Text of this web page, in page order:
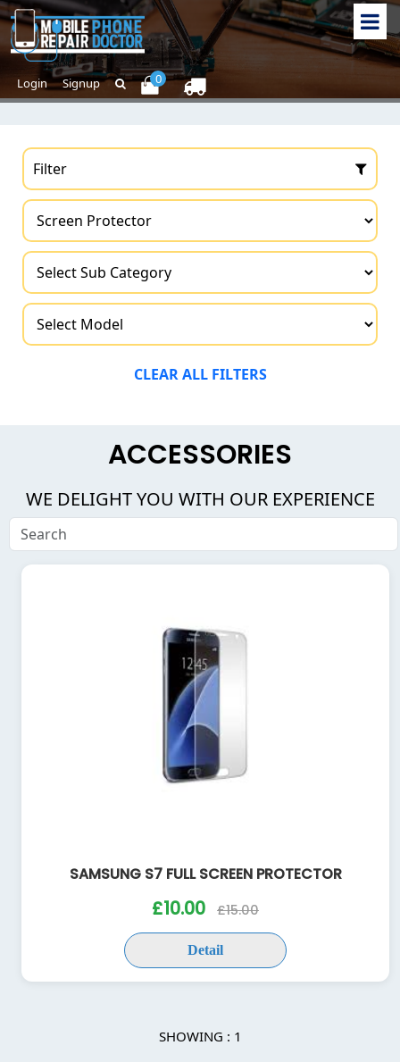
Login Signup 0
Filter
CLEAR ALL FILTERS
ACCESSORIES
WE DELIGHT YOU WITH OUR EXPERIENCE
SAMSUNG S7 FULL SCREEN PROTECTOR
£10.00 £15.00
Detail
SHOWING : 1